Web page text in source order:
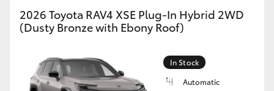
2026 Toyota RAV4 XSE Plug-In Hybrid 2WD
(Dusty Bronze with Ebony Roof)
In Stock
Automatic